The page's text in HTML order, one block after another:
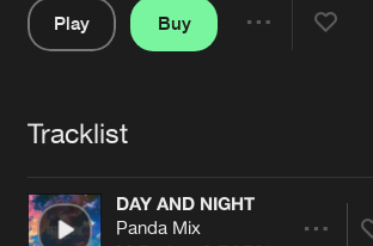
About us
Advertising
Contact
Login
Forgot
Play
Buy
Tracklist
DAY AND NIGHT
Panda Mix